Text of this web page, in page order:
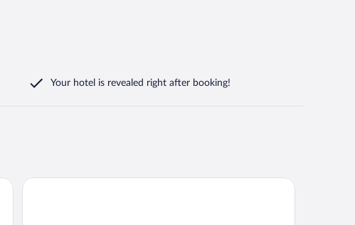
Your hotel is revealed right after booking!
Hotel Del Borgo